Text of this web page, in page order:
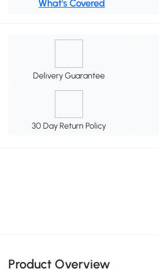
What's Covered
Delivery Guarantee
30 Day Return Policy
Product Overview